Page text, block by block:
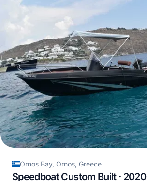
Ornos Bay, Ornos, Greece
Speedboat Custom Built · 2020